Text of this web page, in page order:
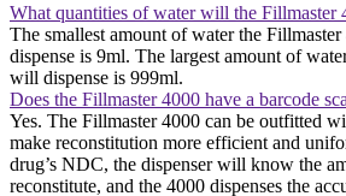
What quantities of water will the Fillmaster
The smallest amount of water the
dispense is 9ml. The largest amount of
will dispense is 999ml.
Does the Fillmaster 4000 have a barcode
Yes. The Fillmaster 4000 can be outfitted
make reconstitution more efficient and
drug’s NDC, the dispenser will know the
reconstitute, and the 4000 dispenses the